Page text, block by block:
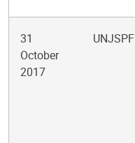
31
October
2017
UNJSPF